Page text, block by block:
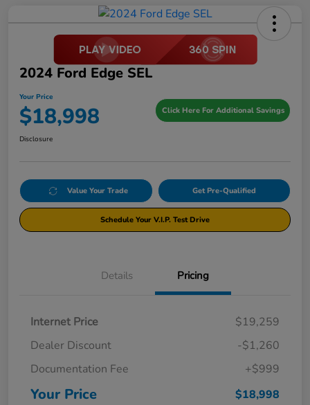
2024 Ford Edge SEL
Your Price
$18,998 Click Here For Additional Savings
Disclosure
Value Your Trade Get Pre-Qualified
Schedule Your V.I.P. Test Drive
Details Pricing
Internet Price
$19,259
Dealer Discount
-$1,260
Documentation Fee
+$999
Your Price $18,998